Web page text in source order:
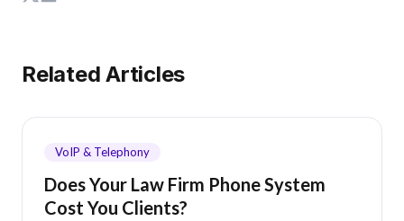
Related Articles
VoIP & Telephony
Does Your Law Firm Phone System
Cost You Clients?